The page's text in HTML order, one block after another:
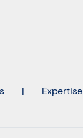
| Expertise